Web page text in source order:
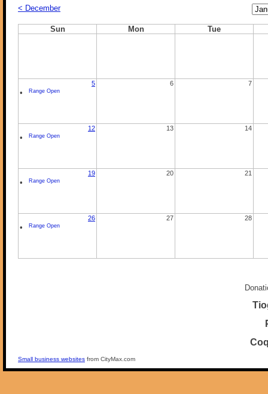
< December
Sun
Mon Tue
5
• Range Open
6 7
12
• Range Open
13 14
19
• Range Open
20 21
26
• Range Open
27 28
Small business websites from CityMax.com